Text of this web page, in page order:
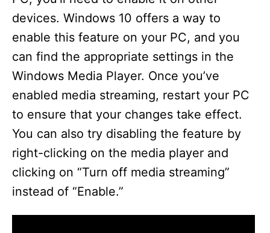
devices. Windows 10 offers a way to
enable this feature on your PC, and you
can find the appropriate settings in the
Windows Media Player. Once you’ve
enabled media streaming, restart your PC
to ensure that your changes take effect.
You can also try disabling the feature by
right-clicking on the media player and
clicking on “Turn off media streaming”
instead of “Enable.”